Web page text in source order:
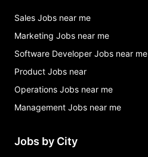
Sales Jobs near me
Marketing Jobs near me
Software Developer Jobs near me
Product Jobs near
Operations Jobs near me
Management Jobs near me
Jobs by City